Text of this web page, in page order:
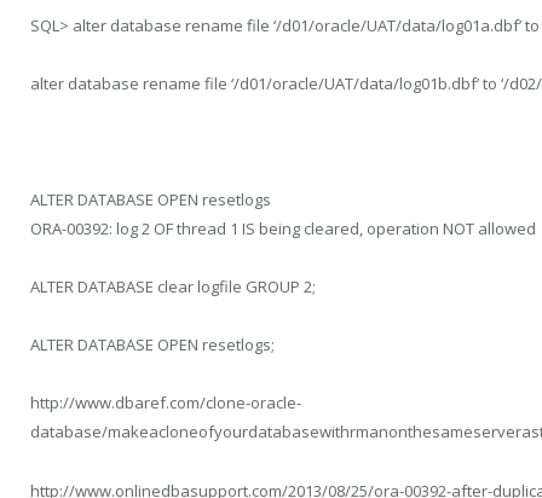
SQL> alter database rename file ‘/d01/oracle/UAT/data/log01a.dbf’
alter database rename file ‘/d01/oracle/UAT/data/log01b.dbf’ to ‘/
ALTER DATABASE OPEN resetlogs
ORA-00392: log 2 OF thread 1 IS being cleared, operation NOT allowed
ALTER DATABASE clear logfile GROUP 2;
ALTER DATABASE OPEN resetlogs;
http://www.dbaref.com/clone-oracle-
database/
http://www.onlinedbasupport.com/2013/08/25/ora-00392-after-